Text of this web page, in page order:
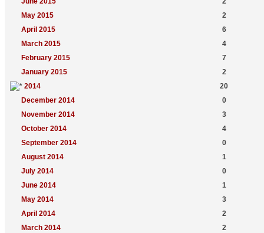
May 2015
2
April 2015
6
March 2015
4
February 2015
7
January 2015
2
2014
20
December 2014
0
November 2014
3
October 2014
4
September 2014
0
August 2014
1
July 2014
0
June 2014
1
May 2014
3
April 2014
2
March 2014
2